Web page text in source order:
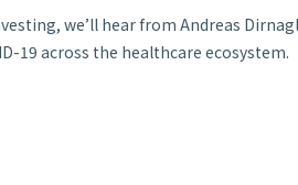
we’ll hear from Andreas Dirnagl,
19 across the healthcare ecosystem.